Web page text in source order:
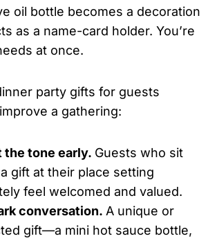
oil bottle becomes a decoration
as a name-card holder. You’re
at once.
party gifts for guests
a gathering:
the tone early. Guests who sit
gift at their place setting
feel welcomed and valued.
conversation. A unique or
gift—a mini hot sauce bottle,